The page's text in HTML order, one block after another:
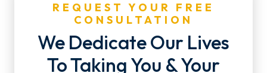
REQUEST YOUR FREE
CONSULTATION
We Dedicate Our Lives
To Taking You & Your